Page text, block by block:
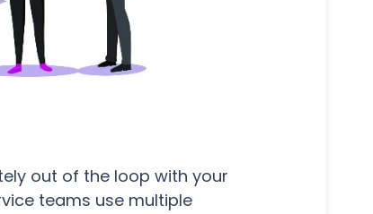
out of the loop with your
teams use multiple